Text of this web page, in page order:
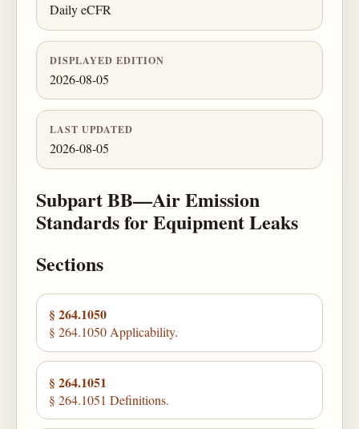
Daily eCFR
DISPLAYED EDITION
2026-08-05
LAST UPDATED
2026-08-05
Subpart BB—Air Emission
Standards for Equipment Leaks
Sections
§ 264.1050
§ 264.1050 Applicability.
§ 264.1051
§ 264.1051 Definitions.